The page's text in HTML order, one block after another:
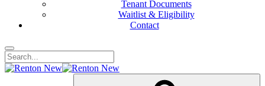
Tenant Documents
Waitlist & Eligibility
Contact